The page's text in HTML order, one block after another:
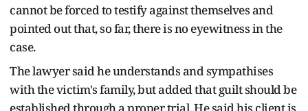
cannot be forced to testify against themselves and
pointed out that, so far, there is no eyewitness in the
case.
The lawyer said he understands and sympathises
with the victim's family, but added that guilt should be